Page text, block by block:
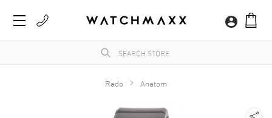
Rado Anatom